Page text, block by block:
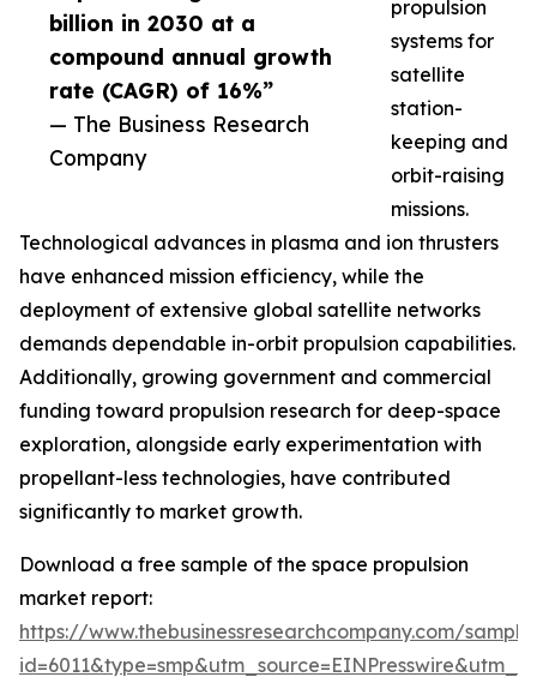
billion in 2030 at a
compound annual growth
rate (CAGR) of 16%”
— The Business Research
Company
propulsion
systems for
satellite
station-
keeping and
orbit-raising
missions.
Technological advances in plasma and ion thrusters
have enhanced mission efficiency, while the
deployment of extensive global satellite networks
demands dependable in-orbit propulsion capabilities.
Additionally, growing government and commercial
funding toward propulsion research for deep-space
exploration, alongside early experimentation with
propellant-less technologies, have contributed
significantly to market growth.
Download a free sample of the space propulsion
market report:
https://www.thebusinessresearchcompany.com/